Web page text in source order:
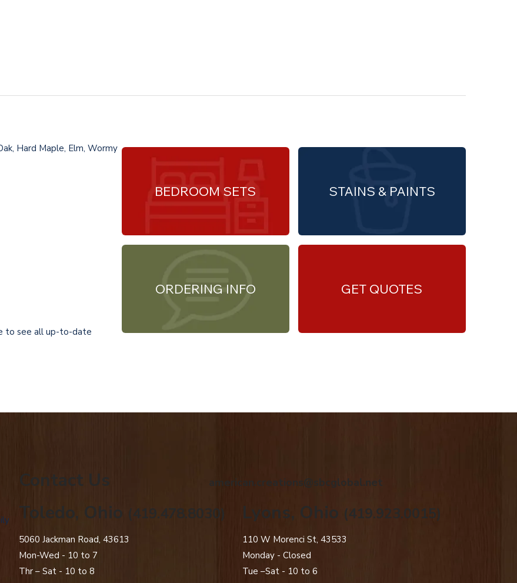
Hard Maple, Elm, Wormy
to see all up-to-date
ORDERING INFO
STAINS & PAINTS
BEDROOM SETS
GET QUOTES
Contact Us american.creations@sbcglobal.net
Toledo, Ohio (419.478.8030)
5060 Jackman Road, 43613
Mon-Wed - 10 to 7
Thr – Sat - 10 to 8
Lyons, Ohio (419.923.0015)
110 W Morenci St, 43533
Monday - Closed​
Tue –Sat - 10 to 6